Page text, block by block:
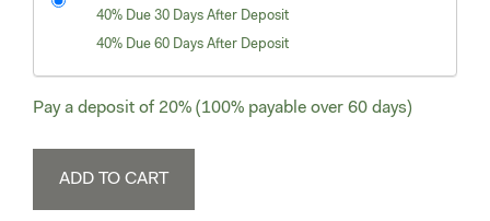
40% Due 30 Days After Deposit
40% Due 60 Days After Deposit
Pay a deposit of 20% (100% payable over 60 days)
ADD TO CART